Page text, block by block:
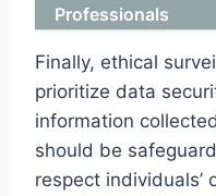
Professionals
Finally, ethical
prioritize data
information
should be
respect individuals’